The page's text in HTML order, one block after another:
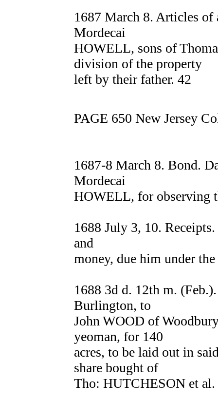
1687 March 8. Articles
Mordecai
HOWELL, sons of
division of the property
left by their father. 42
PAGE 650 New Jersey
1687-8 March 8. Bond.
Mordecai
HOWELL, for observing
1688 July 3, 10.
and
money, due him under
1688 3d d. 12th m.
Burlington, to
John WOOD of
yeoman, for 140
acres, to be laid out in
share bought of
Tho: HUTCHESON et